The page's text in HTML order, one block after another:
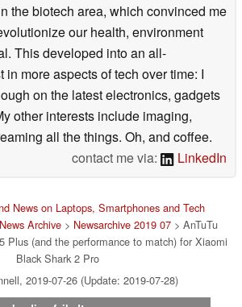
the biotech area, which convinced me
our health, environment
This developed into an all-
in more aspects of tech over time: I
on the latest electronics, gadgets
other interests include imaging,
all the things. Oh, and coffee.
contact me via:
LinkedIn
News on Laptops, Smartphones and Tech
News Archive> Newsarchive 2019 07> AnTuTu
Plus (and the performance to match) for Xiaomi
Black Shark 2 Pro
2019-07-26 (Update: 2019-07-28)